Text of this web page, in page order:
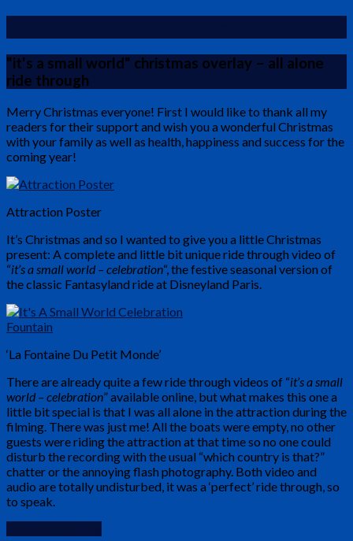
"it's a small world" christmas overlay – all alone
ride through
Merry Christmas everyone! First I would like to thank all my
readers for their support and wish you a wonderful Christmas
with your family as well as health, happiness and success for the
coming year!
Attraction Poster
It’s Christmas and so I wanted to give you a little Christmas
present: A complete and little bit unique ride through video of
“it’s a small world – celebration“, the festive seasonal version of
the classic Fantasyland ride at Disneyland Paris.
‘La Fontaine Du Petit Monde’
There are already quite a few ride through videos of “it’s a small
world – celebration” available online, but what makes this one a
little bit special is that I was all alone in the attraction during the
filming. There was just me! All the boats were empty, no other
guests were riding the attraction at that time so no one could
disturb the recording with the usual “which country is that?”
chatter or the annoying flash photography. Both video and
audio are totally undisturbed, it was a ‘perfect’ ride through, so
to speak.